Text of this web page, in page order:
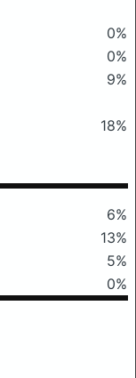
0%
0%
9%
18%
6%
13%
5%
0%